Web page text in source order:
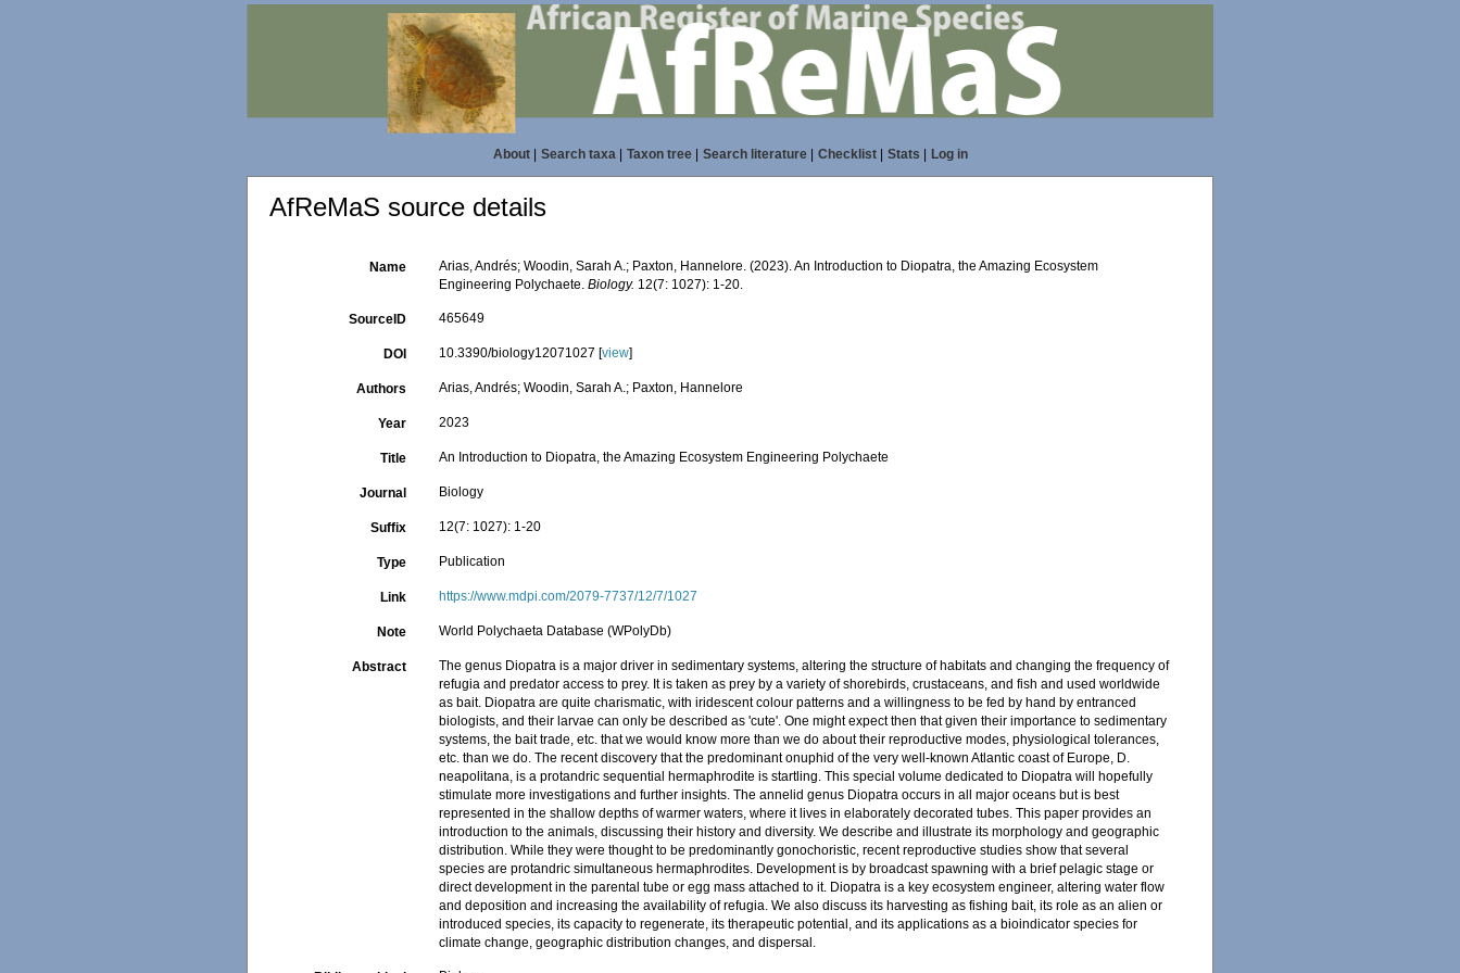
About| Search taxa| Taxon tree| Search literature| Checklist| Stats Log in
AfReMaS source details
Name
Arias, Andrés; Woodin, Sarah A.; Paxton, Hannelore. (2023). An Introduction to Diopatra, the Amazing Ecosystem
Engineering Polychaete.Biology. 12(7: 1027): 1-20.
SourceID 465649
DOI 10.3390/biology12071027 [view]
Authors Arias, Andrés; Woodin, Sarah A.; Paxton, Hannelore
Year 2023
Title An Introduction to Diopatra, the Amazing Ecosystem Engineering Polychaete
Journal Biology
Suffix 12(7: 1027): 1-20
Type Publication
Link https://www.mdpi.com/2079-7737/12/7/1027
Note World Polychaeta Database (WPolyDb)
Abstract
The genus Diopatra is a major driver in sedimentary systems, altering the structure of habitats and changing the frequency of
refugia and predator access to prey. It is taken as prey by a variety of shorebirds, crustaceans, and fish and used worldwide
as bait. Diopatra are quite charismatic, with iridescent colour patterns and a willingness to be fed by hand by entranced
biologists, and their larvae can only be described as 'cute'. One might expect then that given their importance to sedimentary
systems, the bait trade, etc. that we would know more than we do about their reproductive modes, physiological tolerances,
etc. than we do. The recent discovery that the predominant onuphid of the very well-known Atlantic coast of Europe, D.
neapolitana, is a protandric sequential hermaphrodite is startling. This special volume dedicated to Diopatra will hopefully
stimulate more investigations and further insights. The annelid genus Diopatra occurs in all major oceans but is best
represented in the shallow depths of warmer waters, where it lives in elaborately decorated tubes. This paper provides an
introduction to the animals, discussing their history and diversity. We describe and illustrate its morphology and geographic
distribution. While they were thought to be predominantly gonochoristic, recent reproductive studies show that several
species are protandric simultaneous hermaphrodites. Development is by broadcast spawning with a brief pelagic stage or
direct development in the parental tube or egg mass attached to it. Diopatra is a key ecosystem engineer, altering water flow
and deposition and increasing the availability of refugia. We also discuss its harvesting as fishing bait, its role as an alien or
introduced species, its capacity to regenerate, its therapeutic potential, and its applications as a bioindicator species for
climate change, geographic distribution changes, and dispersal.